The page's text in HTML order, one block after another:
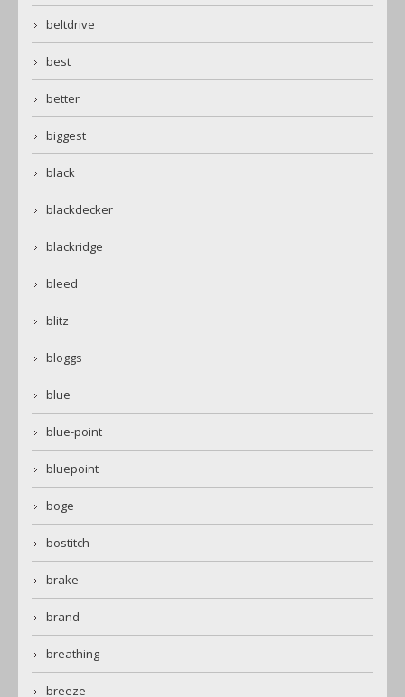
beltdrive
best
better
biggest
black
blackdecker
blackridge
bleed
blitz
bloggs
blue
blue-point
bluepoint
boge
bostitch
brake
brand
breathing
breeze